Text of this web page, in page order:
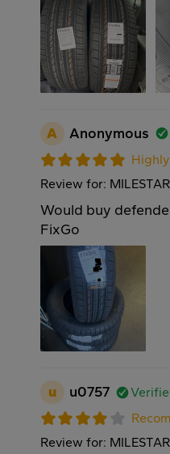
A Anonymous
Review for:
Would buy
FixGo
u u0757
Review for: